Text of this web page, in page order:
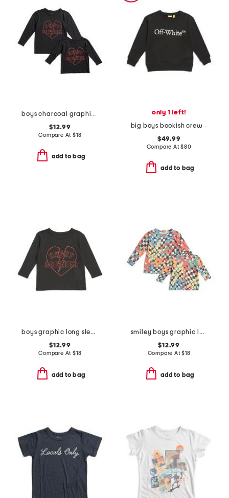
boys charcoal graphic long sleeve tee collection
$12.99
Compare At $18
add to bag
only 1 left!
big boys bookish crew sweatshirt
$49.99
Compare At$80
add to bag
boys graphic long sleeve tee
$12.99
Compare At $18
add to bag
smiley boys graphic long sleeve tee collection
$12.99
Compare At$18
add to bag